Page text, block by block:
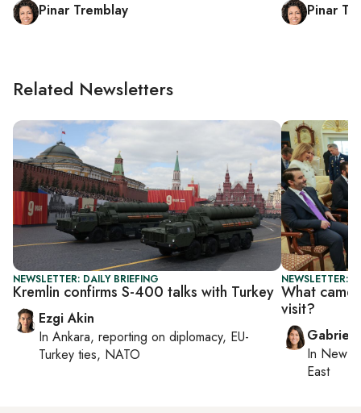
Pinar Tremblay Pinar
Related Newsletters
NEWSLETTER: DAILY BRIEFING
Kremlin confirms S-400 talks with Turkey
Ezgi Akin
In Ankara, reporting on diplomacy, EU-
Turkey ties, NATO
NEWSLETTER:
What came
visit?
In New
East